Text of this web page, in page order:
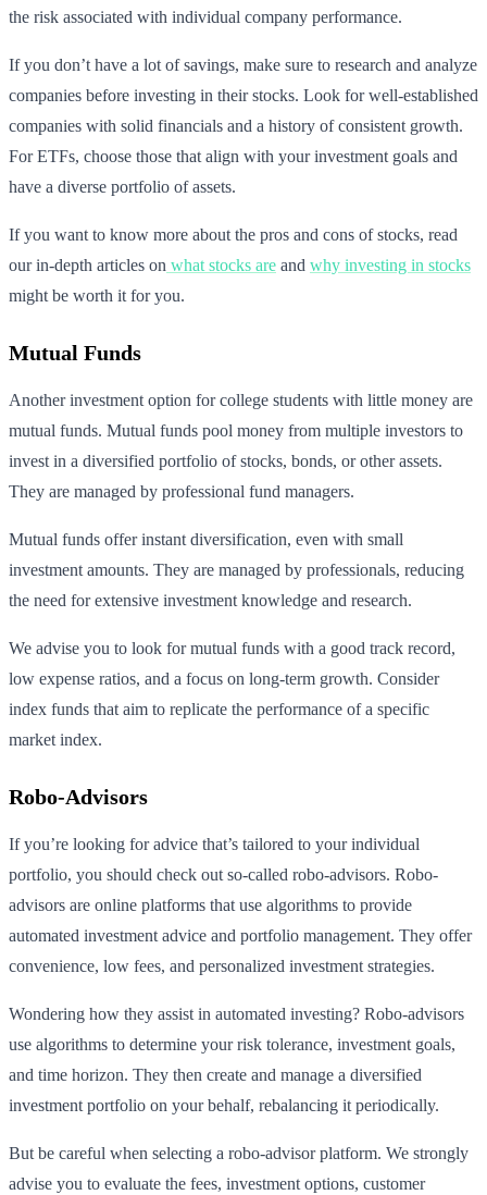
the risk associated with individual company performance.
If you don’t have a lot of savings, make sure to research and analyze
companies before investing in their stocks. Look for well-established
companies with solid financials and a history of consistent growth.
For ETFs, choose those that align with your investment goals and
have a diverse portfolio of assets.
If you want to know more about the pros and cons of stocks, read
our in-depth articles on what stocks are and why investing in stocks
might be worth it for you.
Mutual Funds
Another investment option for college students with little money are
mutual funds. Mutual funds pool money from multiple investors to
invest in a diversified portfolio of stocks, bonds, or other assets.
They are managed by professional fund managers.
Mutual funds offer instant diversification, even with small
investment amounts. They are managed by professionals, reducing
the need for extensive investment knowledge and research.
We advise you to look for mutual funds with a good track record,
low expense ratios, and a focus on long-term growth. Consider
index funds that aim to replicate the performance of a specific
market index.
Robo-Advisors
If you’re looking for advice that’s tailored to your individual
portfolio, you should check out so-called robo-advisors. Robo-
advisors are online platforms that use algorithms to provide
automated investment advice and portfolio management. They offer
convenience, low fees, and personalized investment strategies.
Wondering how they assist in automated investing? Robo-advisors
use algorithms to determine your risk tolerance, investment goals,
and time horizon. They then create and manage a diversified
investment portfolio on your behalf, rebalancing it periodically.
But be careful when selecting a robo-advisor platform. We strongly
advise you to evaluate the fees, investment options, customer